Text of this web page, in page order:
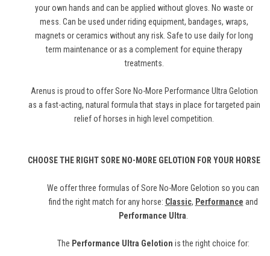
your own hands and can be applied without gloves. No waste or
mess. Can be used under riding equipment, bandages, wraps,
magnets or ceramics without any risk. Safe to use daily for long
term maintenance or as a complement for equine therapy
treatments.
Arenus is proud to offer Sore No-More Performance Ultra Gelotion
as a fast-acting, natural formula that stays in place for targeted pain
relief of horses in high level competition.
CHOOSE THE RIGHT SORE NO-MORE GELOTION FOR YOUR HORSE
We offer three formulas of Sore No-More Gelotion so you can
find the right match for any horse: Classic, Performance and
Performance Ultra.
The Performance Ultra Gelotion is the right choice for: